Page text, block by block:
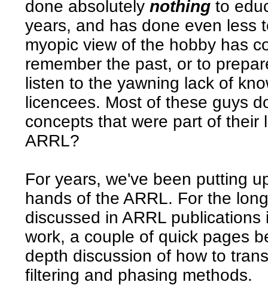
done absolutelynothing to
years, and has done even less
myopic view of the hobby has
remember the past, or to
listen to the yawning lack of
licencees. Most of these guys
concepts that were part of their
ARRL?
For years, we've been putting
hands of the ARRL. For the
discussed in ARRL
work, a couple of quick pages
depth discussion of how to
filtering and phasing methods.